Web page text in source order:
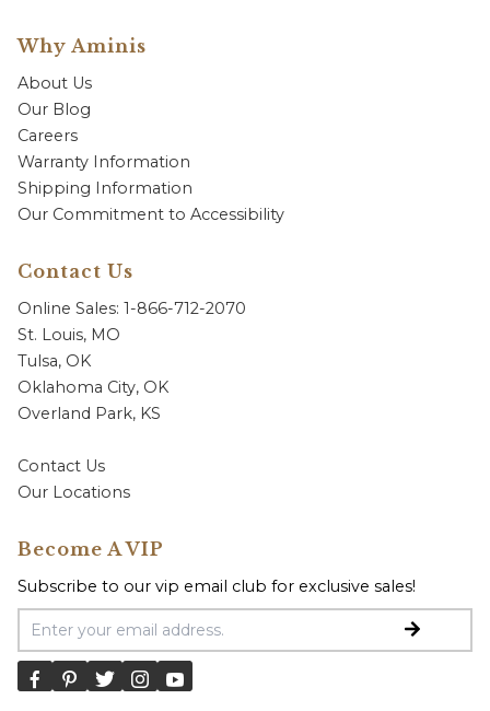
Why Aminis
About Us
Our Blog
Careers
Warranty Information
Shipping Information
Our Commitment to Accessibility
Contact Us
Online Sales: 1-866-712-2070
St. Louis, MO
Tulsa, OK
Oklahoma City, OK
Overland Park, KS
Contact Us
Our Locations
Become A VIP
Subscribe to our vip email club for exclusive sales!
Email Address